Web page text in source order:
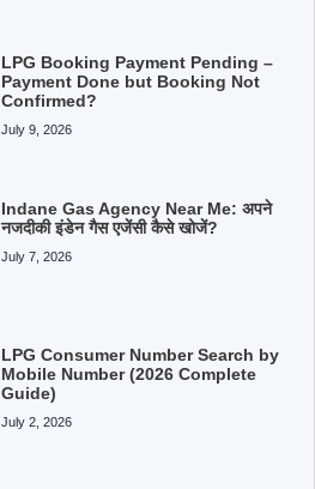
LPG Booking Payment Pending –
Payment Done but Booking Not
Confirmed?
July 9, 2026
Indane Gas Agency Near Me: अपने
नजदीकी इंडेन गैस एजेंसी कैसे खोजें?
July 7, 2026
LPG Consumer Number Search by
Mobile Number (2026 Complete
Guide)
July 2, 2026